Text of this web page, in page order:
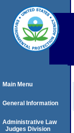
Main Menu
General Information
Administrative Law
Judges Division